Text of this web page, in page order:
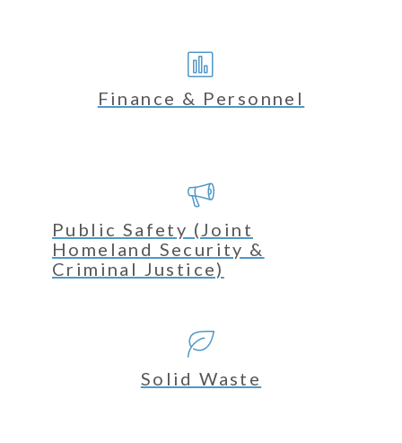
Finance & Personnel
Public Safety (Joint
Homeland Security &
Criminal Justice)
Solid Waste